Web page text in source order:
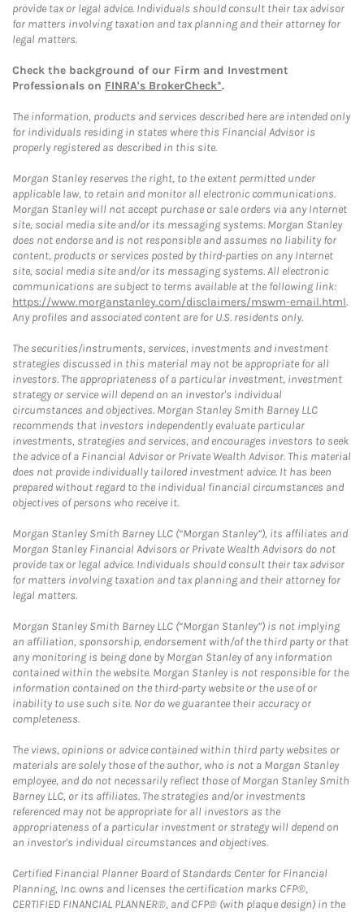
provide tax or legal advice. Individuals should consult their tax advisor
for matters involving taxation and tax planning and their attorney for
legal matters.
Check the background of our Firm and Investment
Professionals on FINRA's BrokerCheck*.
The information, products and services described here are intended only
for individuals residing in states where this Financial Advisor is
properly registered as described in this site.
Morgan Stanley reserves the right, to the extent permitted under
applicable law, to retain and monitor all electronic communications.
Morgan Stanley will not accept purchase or sale orders via any Internet
site, social media site and/or its messaging systems. Morgan Stanley
does not endorse and is not responsible and assumes no liability for
content, products or services posted by third-parties on any Internet
site, social media site and/or its messaging systems. All electronic
communications are subject to terms available at the following link:
https://www.morganstanley.com/disclaimers/mswm-email.html.
Any profiles and associated content are for U.S. residents only.
The securities/instruments, services, investments and investment
strategies discussed in this material may not be appropriate for all
investors. The appropriateness of a particular investment, investment
strategy or service will depend on an investor's individual
circumstances and objectives. Morgan Stanley Smith Barney LLC
recommends that investors independently evaluate particular
investments, strategies and services, and encourages investors to seek
the advice of a Financial Advisor or Private Wealth Advisor. This material
does not provide individually tailored investment advice. It has been
prepared without regard to the individual financial circumstances and
objectives of persons who receive it.
Morgan Stanley Smith Barney LLC (“Morgan Stanley”), its affiliates and
Morgan Stanley Financial Advisors or Private Wealth Advisors do not
provide tax or legal advice. Individuals should consult their tax advisor
for matters involving taxation and tax planning and their attorney for
legal matters.
Morgan Stanley Smith Barney LLC (“Morgan Stanley”) is not implying
an affiliation, sponsorship, endorsement with/of the third party or that
any monitoring is being done by Morgan Stanley of any information
contained within the website. Morgan Stanley is not responsible for the
information contained on the third-party website or the use of or
inability to use such site. Nor do we guarantee their accuracy or
completeness.
The views, opinions or advice contained within third party websites or
materials are solely those of the author, who is not a Morgan Stanley
employee, and do not necessarily reflect those of Morgan Stanley Smith
Barney LLC, or its affiliates. The strategies and/or investments
referenced may not be appropriate for all investors as the
appropriateness of a particular investment or strategy will depend on
an investor's individual circumstances and objectives.
Certified Financial Planner Board of Standards Center for Financial
Planning, Inc. owns and licenses the certification marks CFP®,
CERTIFIED FINANCIAL PLANNER®, and CFP® (with plaque design) in the